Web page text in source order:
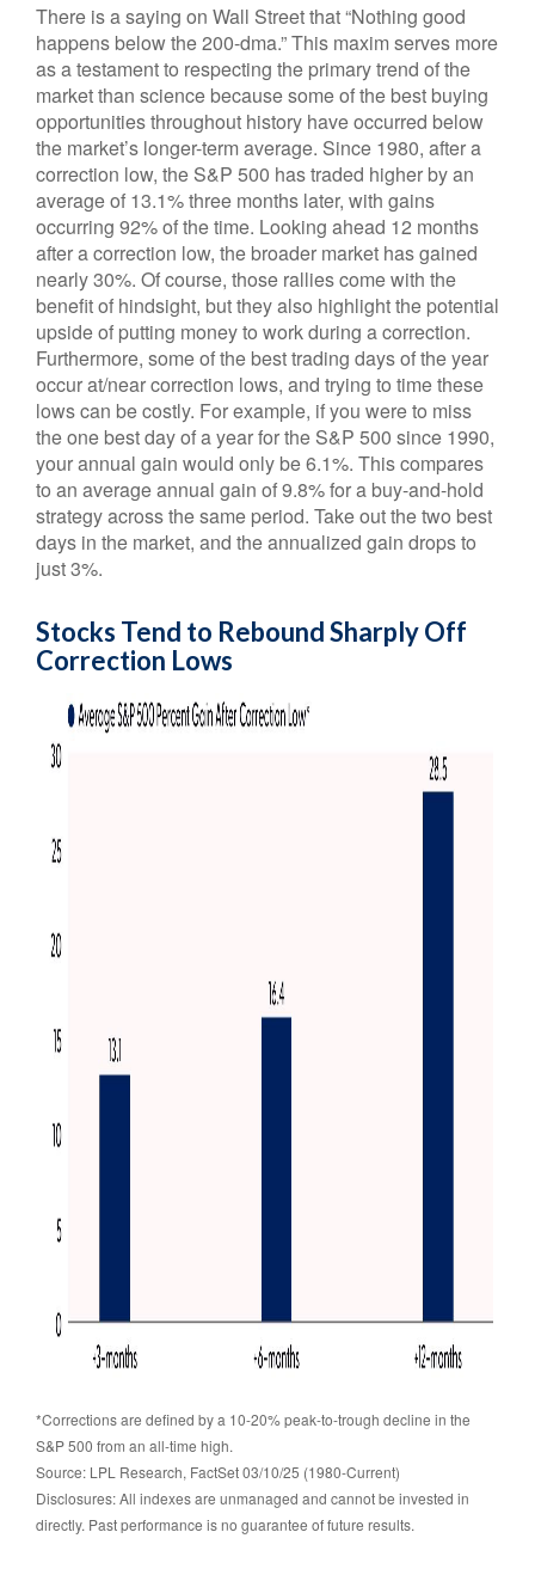
There is a saying on Wall Street that “Nothing good
happens below the 200-dma.” This maxim serves more
as a testament to respecting the primary trend of the
market than science because some of the best buying
opportunities throughout history have occurred below
the market’s longer-term average. Since 1980, after a
correction low, the S&P 500 has traded higher by an
average of 13.1% three months later, with gains
occurring 92% of the time. Looking ahead 12 months
after a correction low, the broader market has gained
nearly 30%. Of course, those rallies come with the
benefit of hindsight, but they also highlight the potential
upside of putting money to work during a correction.
Furthermore, some of the best trading days of the year
occur at/near correction lows, and trying to time these
lows can be costly. For example, if you were to miss
the one best day of a year for the S&P 500 since 1990,
your annual gain would only be 6.1%. This compares
to an average annual gain of 9.8% for a buy-and-hold
strategy across the same period. Take out the two best
days in the market, and the annualized gain drops to
just 3%.
Stocks Tend to Rebound Sharply Off
Correction Lows
*Corrections are defined by a 10-20% peak-to-trough decline in the
S&P 500 from an all-time high.
Source: LPL Research, FactSet 03/10/25 (1980-Current)
Disclosures: All indexes are unmanaged and cannot be invested in
directly. Past performance is no guarantee of future results.